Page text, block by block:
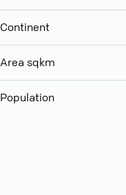
Continent
Area sqkm
Population